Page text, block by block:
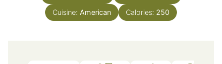
Cuisine: American Calories: 250